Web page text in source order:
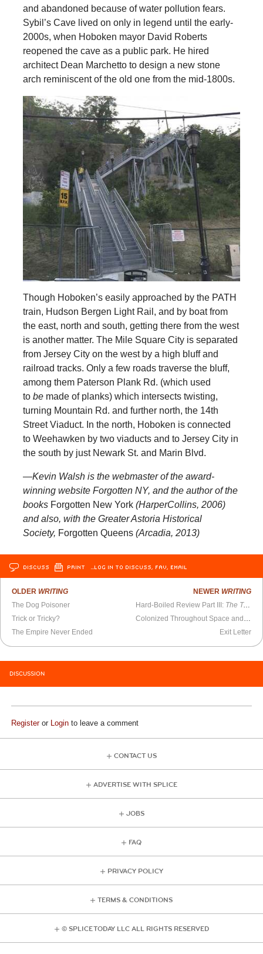
and abandoned because of water pollution fears.
Sybil’s Cave lived on only in legend until the early-
2000s, when Hoboken mayor David Roberts
reopened the cave as a public park. He hired
architect Dean Marchetto to design a new stone
arch reminiscent of the old one from the mid-1800s.
Though Hoboken’s easily approached by the PATH
train, Hudson Bergen Light Rail, and by boat from
the east, north and south, getting there from the west
is another matter. The Mile Square City is separated
from Jersey City on the west by a high bluff and
railroad tracks. Only a few roads traverse the bluff,
among them Paterson Plank Rd. (which used
to be made of planks) which intersects twisting,
turning Mountain Rd. and further north, the 14th
Street Viaduct. In the north, Hoboken is connected
to Weehawken by two viaducts and to Jersey City in
the south by just Newark St. and Marin Blvd.
—Kevin Walsh is the webmaster of the award-
winning website Forgotten NY, and the author of the
books Forgotten New York(HarperCollins, 2006)
and also, with the Greater Astoria Historical
Society, Forgotten Queens(Arcadia, 2013)
DISCUSS PRINT …LOG IN TO DISCUSS, FAV, EMAIL
OLDER WRITING
The Dog Poisoner
Trick or Tricky?
The Empire Never Ended
NEWER WRITING
Hard-Boiled Review Part III: The Tears of Autumn
Exit Letter
DISCUSSION
Registeror Login to leave a comment
CONTACT US
ADVERTISE WITH SPLICE
JOBS
FAQ
PRIVACY POLICY
TERMS & CONDITIONS
© SPLICE TODAY LLC ALL RIGHTS RESERVED